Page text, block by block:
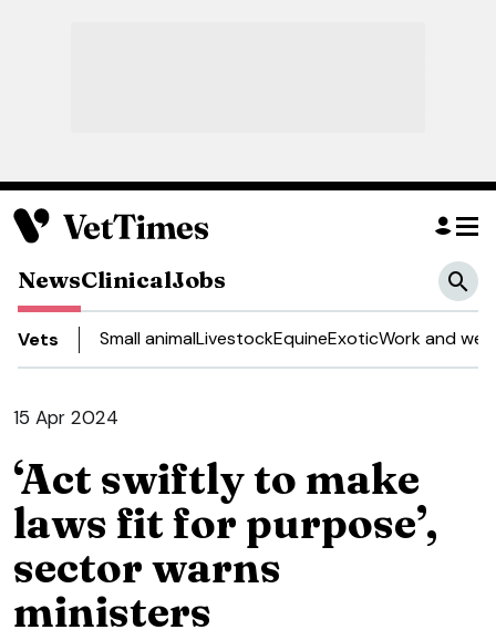
NewsClinicalJobs
Vets Small animalLivestockEquineExoticWork and
15 Apr 2024
‘Act swiftly to make
laws fit for purpose’,
sector warns
ministers